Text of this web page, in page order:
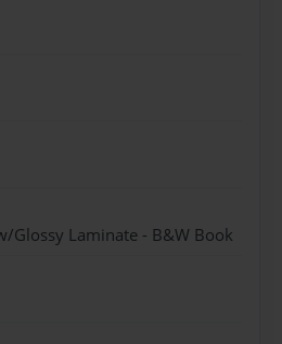
Glossy Laminate - B&W Book